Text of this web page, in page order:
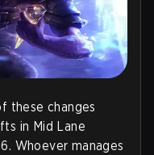
these changes
in Mid Lane
Whoever manages